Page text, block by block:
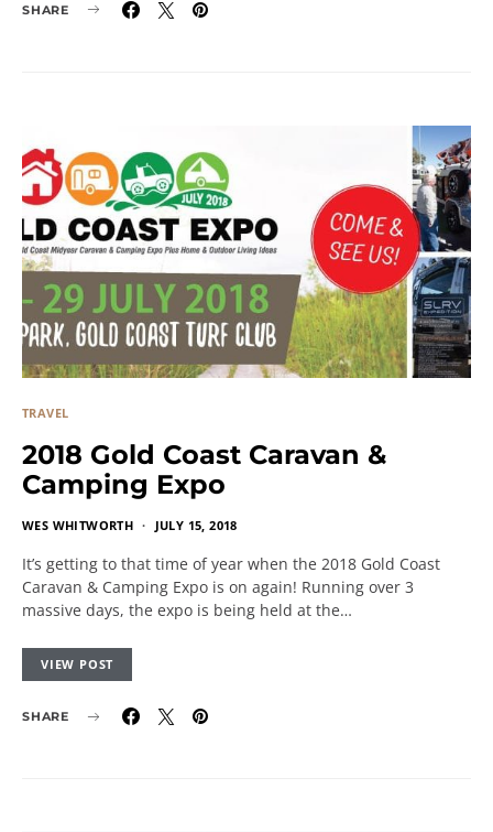
SHARE
TRAVEL
2018 Gold Coast Caravan &
Camping Expo
WES WHITWORTH JULY 15, 2018
It’s getting to that time of year when the 2018 Gold Coast
Caravan & Camping Expo is on again! Running over 3
massive days, the expo is being held at the…
VIEW POST
SHARE